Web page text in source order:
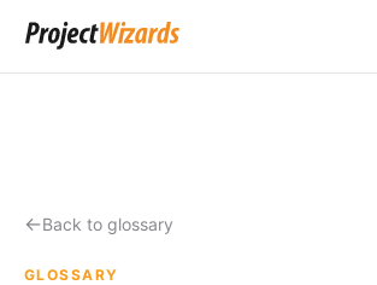
Back to glossary
GLOSSARY